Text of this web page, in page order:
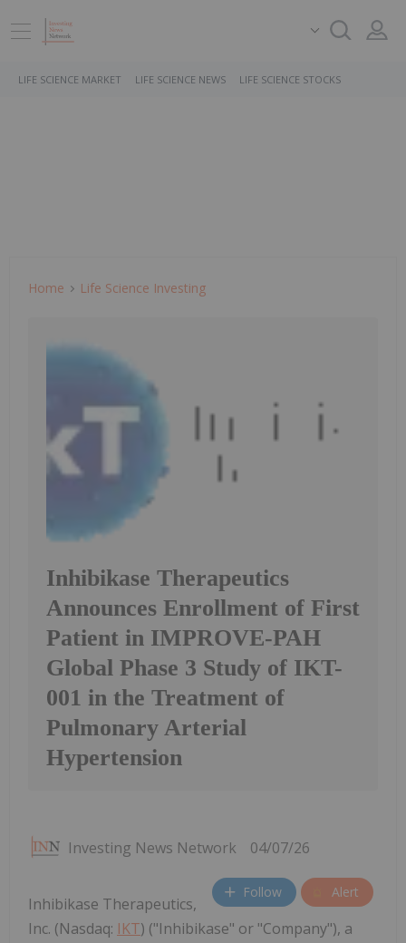
LIFE SCIENCE MARKET LIFE SCIENCE NEWS LIFE SCIENCE STOCKS
Home Life Science Investing
Inhibikase Therapeutics
Announces Enrollment of First
Patient in IMPROVE-PAH
Global Phase 3 Study of IKT-
001 in the Treatment of
Pulmonary Arterial
Hypertension
Investing News Network 04/07/26
Follow Alert
Inhibikase Therapeutics,
Inc. (Nasdaq: IKT) ("Inhibikase" or "Company"), a